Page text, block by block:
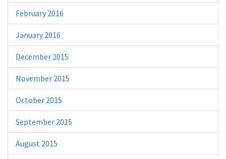
February 2016
January 2016
December 2015
November 2015
October 2015
September 2015
August 2015